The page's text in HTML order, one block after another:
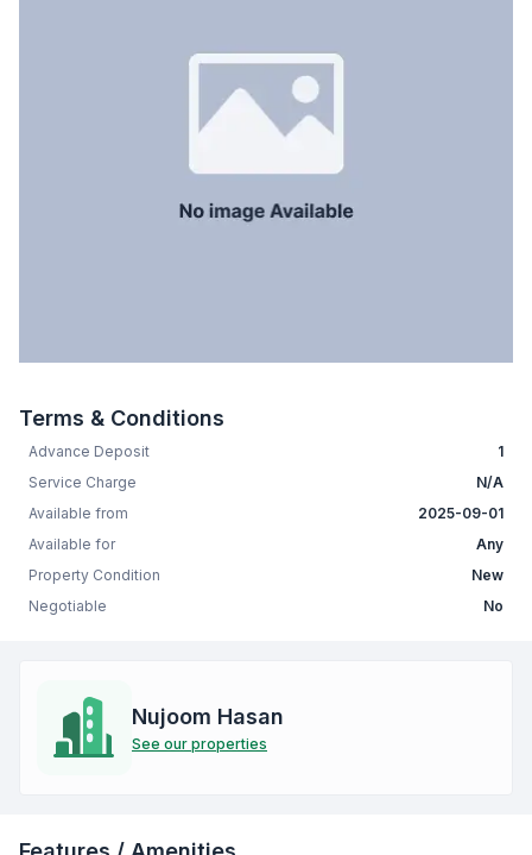
Terms & Conditions
Advance Deposit
1
Service Charge
N/A
Available from
2025-09-01
Available for
Any
Property Condition
New
Negotiable
No
Nujoom Hasan
See our properties